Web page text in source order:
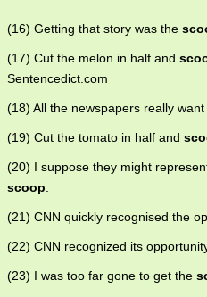
(16) Getting that story was the
(17) Cut the melon in half and
Sentencedict.com
(18) All the newspapers really
(19) Cut the tomato in half and
(20) I suppose they might
scoop
(21) CNN quickly recognised the
(22) CNN recognized its
(23) I was too far gone to get the